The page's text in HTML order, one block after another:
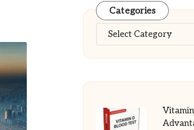
Categories
Categories